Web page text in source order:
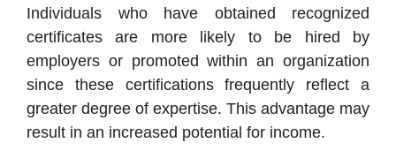
Individuals who have obtained recognized
certificates are more likely to be hired by
employers or promoted within an organization
since these certifications frequently reflect a
greater degree of expertise. This advantage may
result in an increased potential for income.